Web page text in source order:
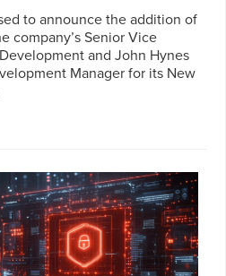
to announce the addition of
company’s Senior Vice
and John Hynes
Manager for its New